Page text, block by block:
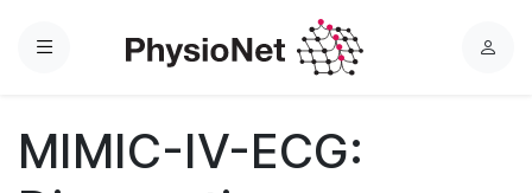
Menu
L
MIMIC-IV-ECG: